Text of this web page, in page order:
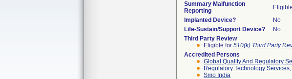
Summary Malfunction
Reporting
Eligible
Implanted Device?
No
Life-Sustain/Support Device?
No
Third Party Review
Eligible for 510(k) Third Party
Accredited Persons
Global Quality And Regulatory
Regulatory Technology
Smo India